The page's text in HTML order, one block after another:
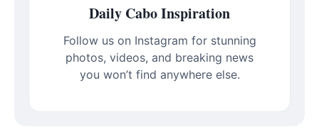
Daily Cabo Inspiration
Follow us on Instagram for stunning
photos, videos, and breaking news
you won’t find anywhere else.